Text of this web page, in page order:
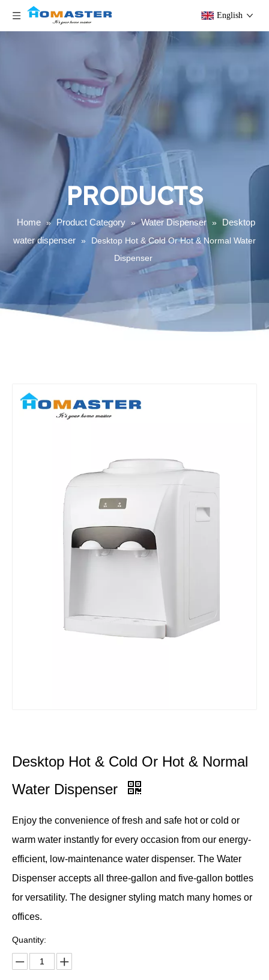
English
PRODUCTS
Home » Product Category » Water Dispenser » Desktop
water dispenser »
Desktop Hot & Cold Or Hot & Normal Water
Dispenser
Desktop Hot & Cold Or Hot & Normal
Water Dispenser
Enjoy the convenience of fresh and safe hot or cold or
warm water instantly for every occasion from our energy-
efficient, low-maintenance water dispenser. The Water
Dispenser accepts all three-gallon and five-gallon bottles
for versatility. The designer styling match many homes or
offices.
Quantity: